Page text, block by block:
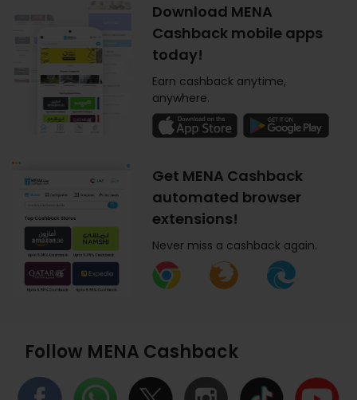
Download MENA
Cashback mobile apps
today!
Earn cashback anytime,
anywhere.
Get MENA Cashback
automated browser
extensions!
Never miss a cashback again.
Follow MENA Cashback